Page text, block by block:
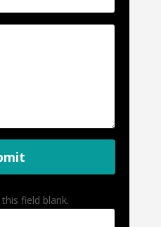
field blank.